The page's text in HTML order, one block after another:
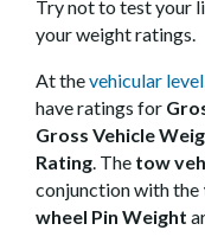
Try not to test your
your weight ratings.
At thevehicular level
have ratings for
Gross Vehicle
Rating. The tow
conjunction with the
wheel Pin Weight